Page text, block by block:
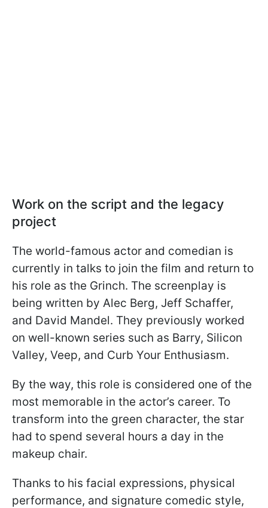
Work on the script and the legacy
project
The world-famous actor and comedian is
currently in talks to join the film and return to
his role as the Grinch. The screenplay is
being written by Alec Berg, Jeff Schaffer,
and David Mandel. They previously worked
on well-known series such as Barry, Silicon
Valley, Veep, and Curb Your Enthusiasm.
By the way, this role is considered one of the
most memorable in the actor’s career. To
transform into the green character, the star
had to spend several hours a day in the
makeup chair.
Thanks to his facial expressions, physical
performance, and signature comedic style,